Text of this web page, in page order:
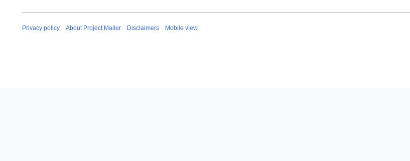
Privacy policy About Project Mailer Disclaimers Mobile view